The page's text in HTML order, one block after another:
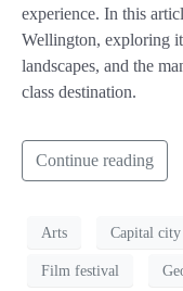
experience. In this
Wellington, exploring
landscapes, and the
class destination.
Continue reading
Arts Capital city
Film festival